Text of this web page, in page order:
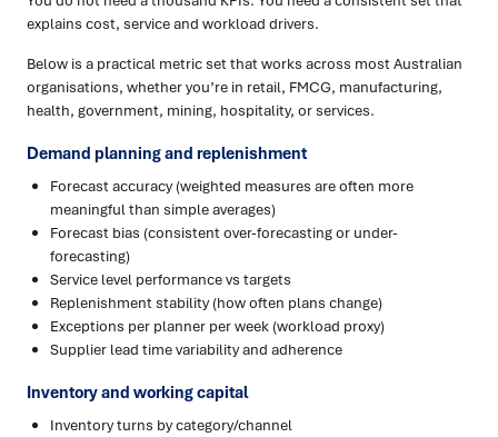
explains cost, service and workload drivers.
Below is a practical metric set that works across most Australian
organisations, whether you’re in retail, FMCG, manufacturing,
health, government, mining, hospitality, or services.
Demand planning and replenishment
Forecast accuracy (weighted measures are often more
meaningful than simple averages)
Forecast bias (consistent over-forecasting or under-
forecasting)
Service level performance vs targets
Replenishment stability (how often plans change)
Exceptions per planner per week (workload proxy)
Supplier lead time variability and adherence
Inventory and working capital
Inventory turns by category/channel